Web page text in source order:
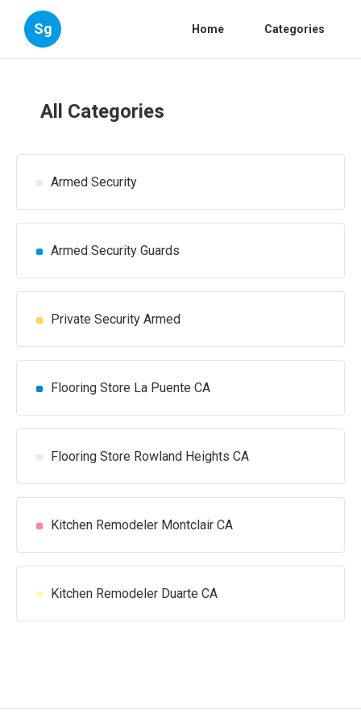
Sg Home Categories
All Categories
Armed Security
Armed Security Guards
Private Security Armed
Flooring Store La Puente CA
Flooring Store Rowland Heights CA
Kitchen Remodeler Montclair CA
Kitchen Remodeler Duarte CA